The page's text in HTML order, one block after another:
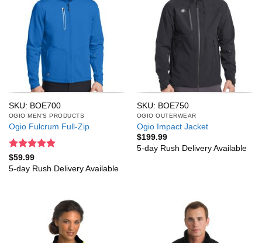
SKU: BOE700
OGIO MEN'S PRODUCTS
Ogio Fulcrum Full-Zip
Rated
out of 5
$59.99
5-day Rush Delivery Available
SKU: BOE750
OGIO OUTERWEAR
Ogio Impact Jacket
$199.99
5-day Rush Delivery Available